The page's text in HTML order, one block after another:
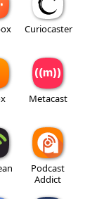
Curiocaster
Metacast
Podcast
Addict